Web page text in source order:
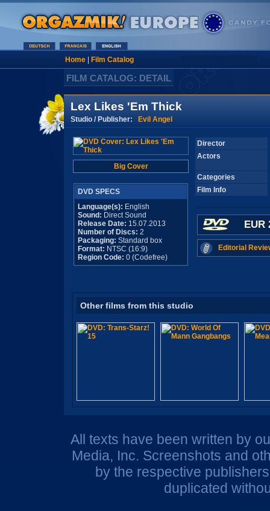
Home| Film Catalog
FILM CATALOG: DETAIL
Lex Likes 'Em Thick
Studio / Publisher: Evil Angel
Big Cover
DVD SPECS
Language(s): English
Sound: Direct Sound
Release Date: 15.07.2013
Number of Discs: 2
Packaging: Standard box
Format: NTSC (16:9)
Region Code: 0 (Codefree)
Director
Actors
Categories
Film Info
EUR
Editorial
Other films from this studio
All texts have been written by
Media, Inc. Screenshots and
by the respective
duplicated